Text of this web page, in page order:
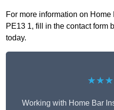
For more information on
PE13 1, fill in the contact form
today.
Working with Home Bar